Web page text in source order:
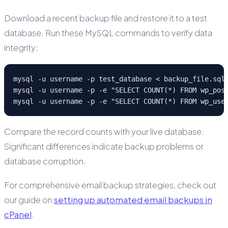
Download a recent backup file and restore it to a test
database. Run these MySQL commands to verify data
integrity:
mysql -u username -p test_database < backup_file.sql
mysql -u username -p -e "SELECT COUNT(*) FROM
mysql -u username -p -e "SELECT COUNT(*) FROM
Compare the record counts with your live database.
Significant differences indicate backup problems or
database corruption.
For comprehensive email backup strategies, check out
our guide onsetting up automated email backups in
cPanel.